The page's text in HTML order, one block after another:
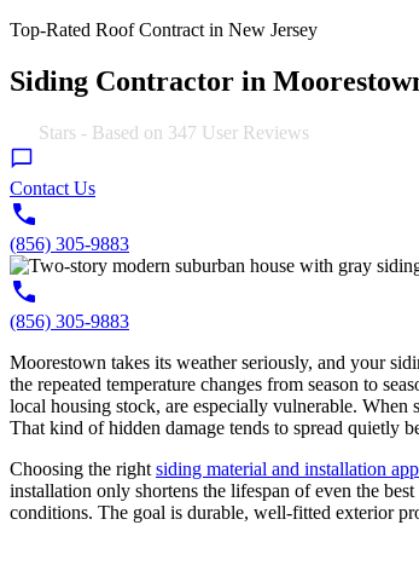
Top-Rated Roof Contract in New Jersey
Siding Contractor in
Stars - Based on 347 User Reviews
Contact Us
(856) 305-9883
(856) 305-9883
Moorestown takes its weather seriously, and your
the repeated temperature changes from season to
local housing stock, are especially vulnerable.
That kind of hidden damage tends to spread quietly
Choosing the right siding material and installation
installation only shortens the lifespan of even the
conditions. The goal is durable, well-fitted exterior